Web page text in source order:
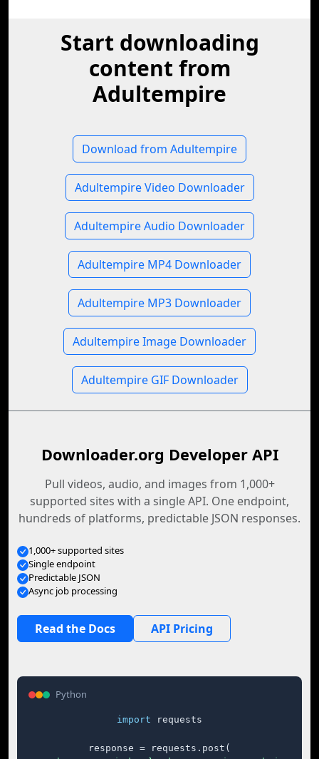
Start downloading
content from
Adultempire
Download from Adultempire
Adultempire Video Downloader
Adultempire Audio Downloader
Adultempire MP4 Downloader
Adultempire MP3 Downloader
Adultempire Image Downloader
Adultempire GIF Downloader
Downloader.org Developer API
Pull videos, audio, and images from 1,000+
supported sites with a single API. One endpoint,
hundreds of platforms, predictable JSON responses.
1,000+ supported sites
Single endpoint
Predictable JSON
Async job processing
Read the Docs API Pricing
Python
import requests
response = requests.post(